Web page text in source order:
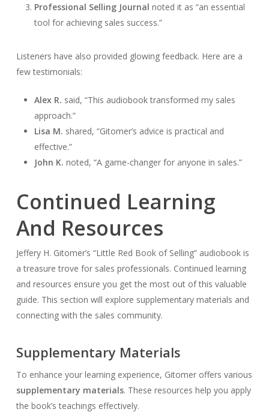
Professional Selling Journal noted it as “an essential
tool for achieving sales success.”
Listeners have also provided glowing feedback. Here are a
few testimonials:
Alex R. said, “This audiobook transformed my sales
approach.”
Lisa M. shared, “Gitomer’s advice is practical and
effective.”
John K. noted, “A game-changer for anyone in sales.”
Continued Learning
And Resources
Jeffery H. Gitomer’s “Little Red Book of Selling” audiobook is
a treasure trove for sales professionals. Continued learning
and resources ensure you get the most out of this valuable
guide. This section will explore supplementary materials and
connecting with the sales community.
Supplementary Materials
To enhance your learning experience, Gitomer offers various
supplementary materials. These resources help you apply
the book’s teachings effectively.